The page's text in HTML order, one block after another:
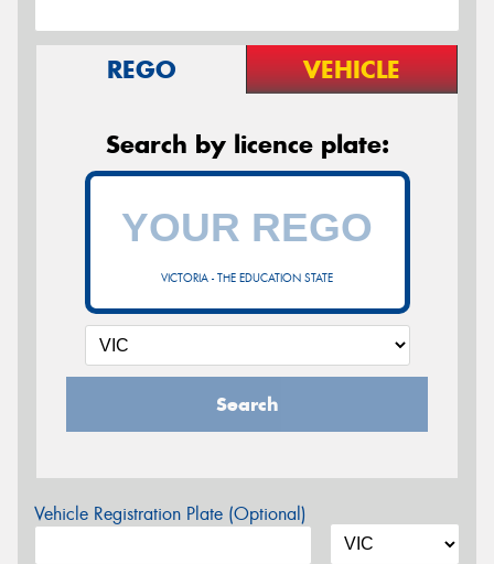
REGO VEHICLE
Search by licence plate:
VICTORIA - THE EDUCATION STATE
Search
Vehicle Registration Plate (Optional)